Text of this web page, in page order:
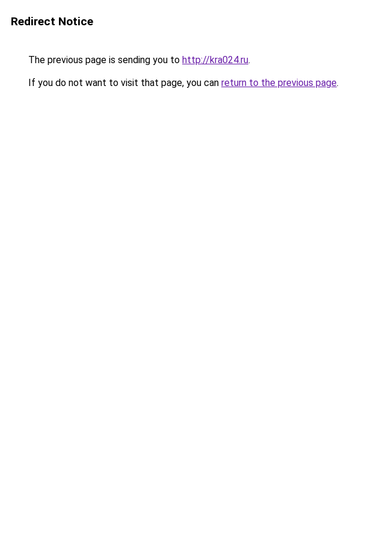
Redirect Notice
The previous page is sending you to http://kra024.ru.
If you do not want to visit that page, you can return to the previous page.